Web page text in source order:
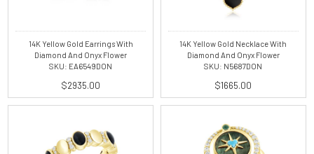
14K Yellow Gold Earrings With
Diamond And Onyx Flower
SKU: EA6549DON
$2935.00
14K Yellow Gold Necklace With
Diamond And Onyx Flower
SKU: N5687DON
$1665.00